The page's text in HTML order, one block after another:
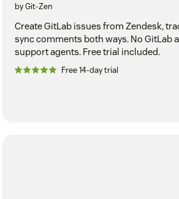
by Git-Zen
Create GitLab issues from Zendesk,
sync comments both ways. No GitLab
support agents. Free trial included.
Free 14-day trial